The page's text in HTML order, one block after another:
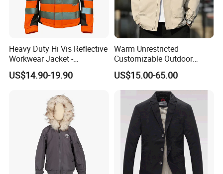
Heavy Duty Hi Vis Reflective
Workwear Jacket -
Waterproof Windproof for
Winter Work Outdoor Jacket
US$14.90-19.90
Warm Unrestricted
Customizable Outdoor
Waterproof Jacket for
Cycling Commute
US$15.00-65.00